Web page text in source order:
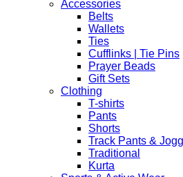
Accessories
Belts
Wallets
Ties
Cufflinks | Tie Pins
Prayer Beads
Gift Sets
Clothing
T-shirts
Pants
Shorts
Track Pants &
Traditional
Kurta